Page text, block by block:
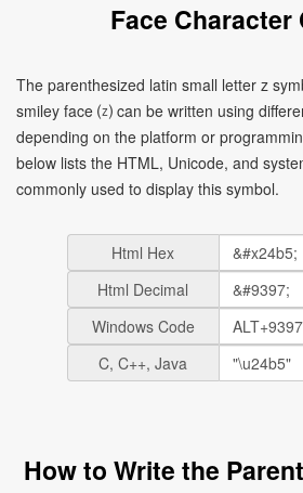
Face Character
The parenthesized latin small letter z
smiley face ⒵ can be written using
depending on the platform or
below lists the HTML, Unicode, and
commonly used to display this symbol.
Html Hex
Html Decimal
Windows Code
C, C++, Java
How to Write the